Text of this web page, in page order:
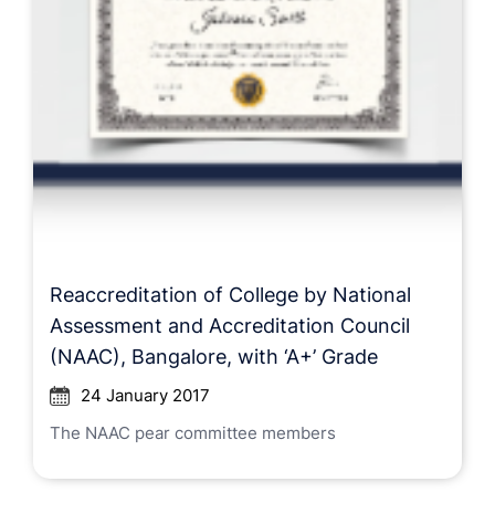
Reaccreditation of College by National
Assessment and Accreditation Council
(NAAC), Bangalore, with ‘A+’ Grade
24 January 2017
The NAAC pear committee members